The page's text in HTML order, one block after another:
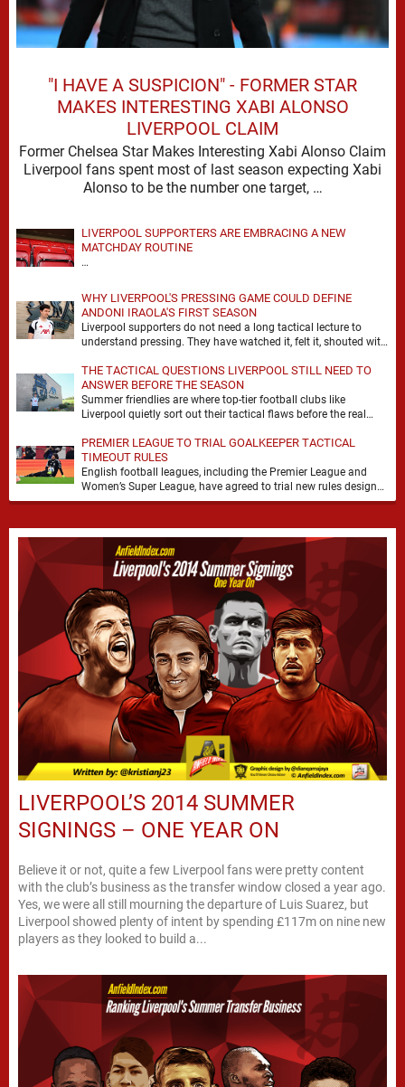
"I HAVE A SUSPICION" - FORMER STAR
MAKES INTERESTING XABI ALONSO
LIVERPOOL CLAIM
Former Chelsea Star Makes Interesting Xabi Alonso Claim
Liverpool fans spent most of last season expecting Xabi
Alonso to be the number one target, …
LIVERPOOL SUPPORTERS ARE EMBRACING A NEW
MATCHDAY ROUTINE
…
WHY LIVERPOOL'S PRESSING GAME COULD DEFINE
ANDONI IRAOLA'S FIRST SEASON
Liverpool supporters do not need a long tactical lecture to
understand pressing. They have watched it, felt it, shouted with
THE TACTICAL QUESTIONS LIVERPOOL STILL NEED TO
ANSWER BEFORE THE SEASON
Summer friendlies are where top-tier football clubs like
Liverpool quietly sort out their tactical flaws before the real
PREMIER LEAGUE TO TRIAL GOALKEEPER TACTICAL
TIMEOUT RULES
English football leagues, including the Premier League and
Women’s Super League, have agreed to trial new rules designed
to help overcome goalkeeper tactical timeouts. …
LIVERPOOL’S 2014 SUMMER
SIGNINGS – ONE YEAR ON
Believe it or not, quite a few Liverpool fans were pretty content
with the club’s business as the transfer window closed a year ago.
Yes, we were all still mourning the departure of Luis Suarez, but
Liverpool showed plenty of intent by spending £117m on nine new
players as they looked to build a...